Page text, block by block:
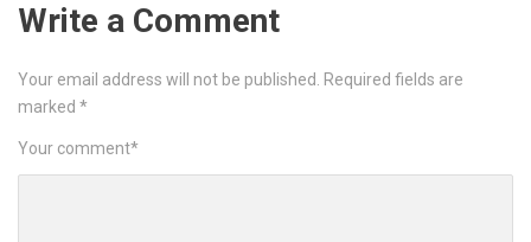
Write a Comment
Your email address will not be published.
Required fields are
marked *
Your comment*